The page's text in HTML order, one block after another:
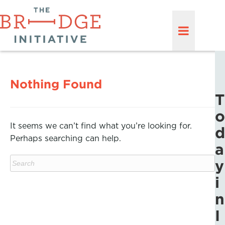
Nothing Found
It seems we can’t find what you’re looking for.
Perhaps searching can help.
T
o
d
a
y
i
n
I